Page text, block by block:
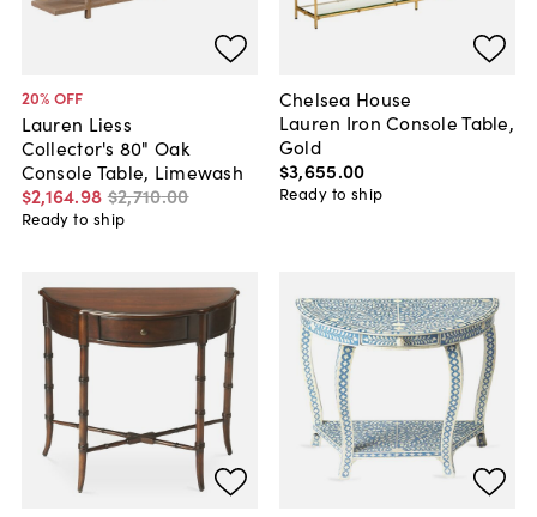
20% OFF
Lauren Liess
Collector's 80" Oak
Console Table, Limewash
$2,164.98 $2,710.00
Ready to ship
Chelsea House
Lauren Iron Console Table,
Gold
$3,655.00
Ready to ship